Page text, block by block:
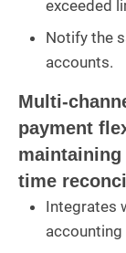
exceeded
Notify the
accounts.
Multi-
payment
time
Integrates